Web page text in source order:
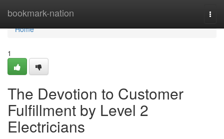
bookmark-nation
Home
Home
1
The Devotion to Customer
Fulfillment by Level 2
Electricians